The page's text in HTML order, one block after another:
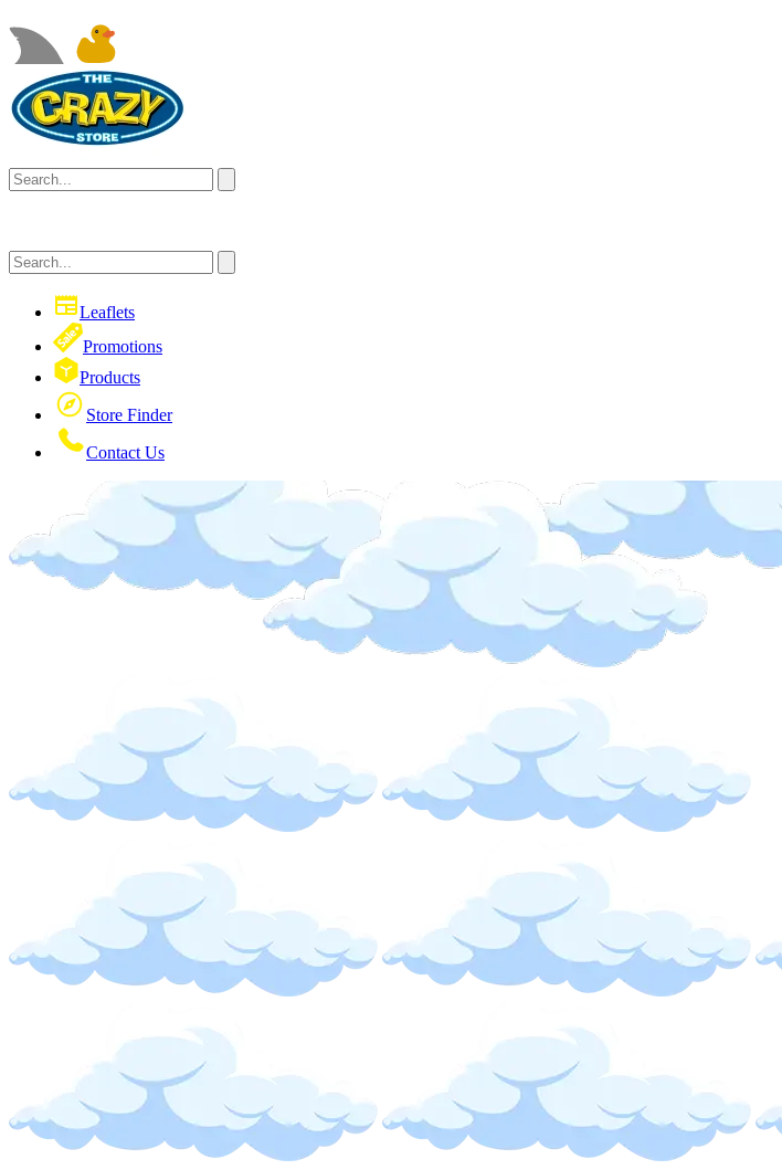
Leaflets
Promotions
Products
Store Finder
Contact Us